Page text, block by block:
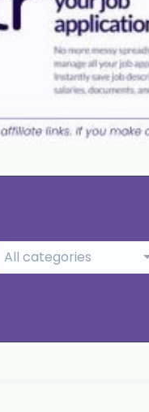
All categories